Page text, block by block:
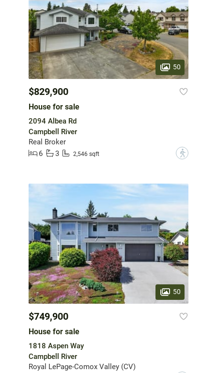
50
$829,900
House for sale
2094 Albea Rd
Campbell River
Real Broker
6
3 2,546 sqft ?
50
$749,900
House for sale
1818 Aspen Way
Campbell River
Royal LePage-Comox Valley (CV)